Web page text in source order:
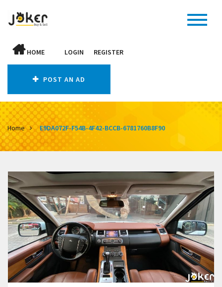
HOME LOGIN REGISTER
POST AN AD
Home E9DA072F-F54B-4F42-BCCB-6781760B8F90